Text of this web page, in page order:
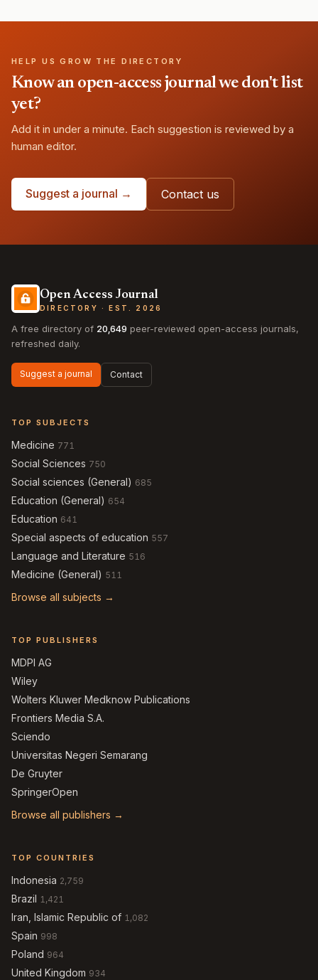
HELP US GROW THE DIRECTORY
Know an open-access journal we don't list
yet?
Add it in under a minute. Each suggestion is reviewed by a
human editor.
Suggest a journal → Contact us
Open Access Journal
DIRECTORY · EST. 2026
A free directory of 20,649 peer-reviewed open-access journals,
refreshed daily.
Suggest a journal Contact
TOP SUBJECTS
Medicine 771
Social Sciences 750
Social sciences (General) 685
Education (General) 654
Education 641
Special aspects of education 557
Language and Literature 516
Medicine (General) 511
Browse all subjects →
TOP PUBLISHERS
MDPI AG
Wiley
Wolters Kluwer Medknow Publications
Frontiers Media S.A.
Sciendo
Universitas Negeri Semarang
De Gruyter
SpringerOpen
Browse all publishers →
TOP COUNTRIES
Indonesia 2,759
Brazil 1,421
Iran, Islamic Republic of 1,082
Spain 998
Poland 964
United Kingdom 934